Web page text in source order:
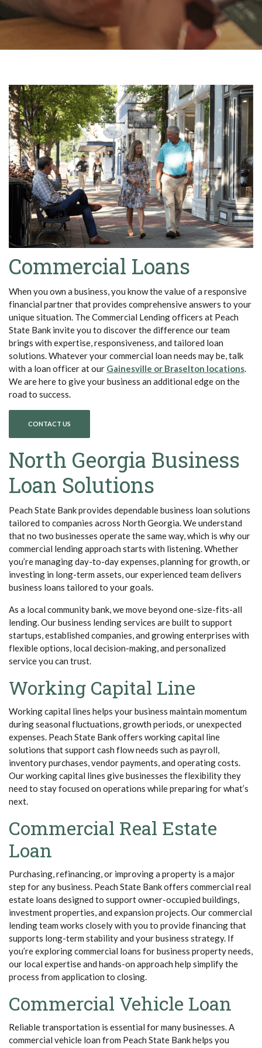
Commercial Loans
When you own a business, you know the value of a responsive
financial partner that provides comprehensive answers to your
unique situation. The Commercial Lending officers at Peach
State Bank invite you to discover the difference our team
brings with expertise, responsiveness, and tailored loan
solutions. Whatever your commercial loan needs may be, talk
with a loan officer at our Gainesville or Braselton locations.
We are here to give your business an additional edge on the
road to success.
CONTACT US
North Georgia Business
Loan Solutions
Peach State Bank provides dependable business loan solutions
tailored to companies across North Georgia. We understand
that no two businesses operate the same way, which is why our
commercial lending approach starts with listening. Whether
you’re managing day-to-day expenses, planning for growth, or
investing in long-term assets, our experienced team delivers
business loans tailored to your goals.
As a local community bank, we move beyond one-size-fits-all
lending. Our business lending services are built to support
startups, established companies, and growing enterprises with
flexible options, local decision-making, and personalized
service you can trust.
Working Capital Line
Working capital lines helps your business maintain momentum
during seasonal fluctuations, growth periods, or unexpected
expenses. Peach State Bank offers working capital line
solutions that support cash flow needs such as payroll,
inventory purchases, vendor payments, and operating costs.
Our working capital lines give businesses the flexibility they
need to stay focused on operations while preparing for what’s
next.
Commercial Real Estate
Loan
Purchasing, refinancing, or improving a property is a major
step for any business. Peach State Bank offers commercial real
estate loans designed to support owner-occupied buildings,
investment properties, and expansion projects. Our commercial
lending team works closely with you to provide financing that
supports long-term stability and your business strategy. If
you’re exploring commercial loans for business property needs,
our local expertise and hands-on approach help simplify the
process from application to closing.
Commercial Vehicle Loan
Reliable transportation is essential for many businesses. A
commercial vehicle loan from Peach State Bank helps you